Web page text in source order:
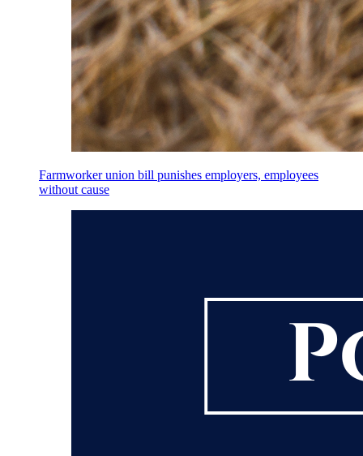
Farmworker union bill punishes employers, employees
without cause